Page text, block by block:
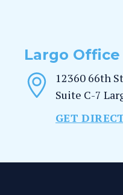
Largo Office
12360 66th
Suite C-7
GET